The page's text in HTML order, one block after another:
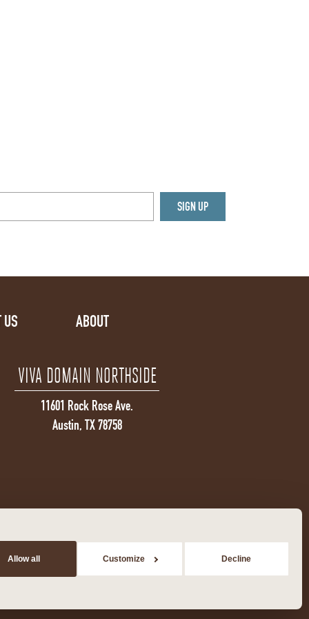
Allow all Customize Decline
US ABOUT
VIVA DOMAIN NORTHSIDE
11601 Rock Rose Ave.
Austin, TX 78758